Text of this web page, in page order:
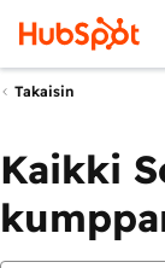
Takaisin
Kaikki